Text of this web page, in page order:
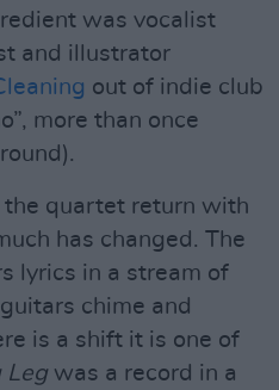
was vocalist
and illustrator
out of indie club
more than once
the quartet return with
has changed. The
lyrics in a stream of
chime and
is a shift it is one of
Leg was a record in a